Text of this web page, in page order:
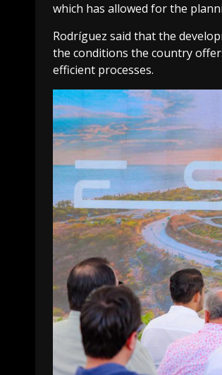
which has allowed for the
Rodríguez said that the
the conditions the country
efficient processes.